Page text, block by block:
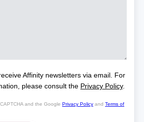
Affinity newsletters via email. For
please consult the Privacy Policy.
and the Google Privacy Policy and Terms of